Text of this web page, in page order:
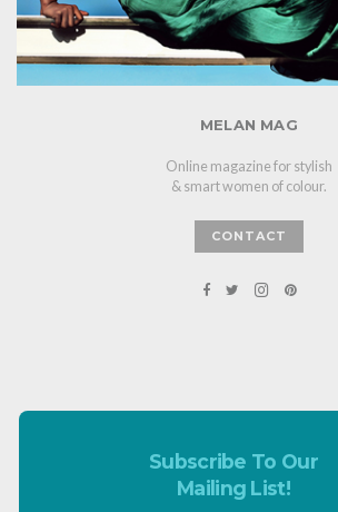
MELAN MAG
Online magazine for stylish
& smart women of colour.
CONTACT
Subscribe To Our
Mailing List!